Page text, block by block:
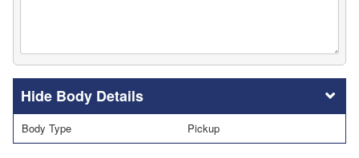
Body Details
Body Type Pickup